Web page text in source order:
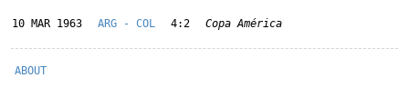
10 MAR 1963 ARG - COL 4:2 Copa América
ABOUT